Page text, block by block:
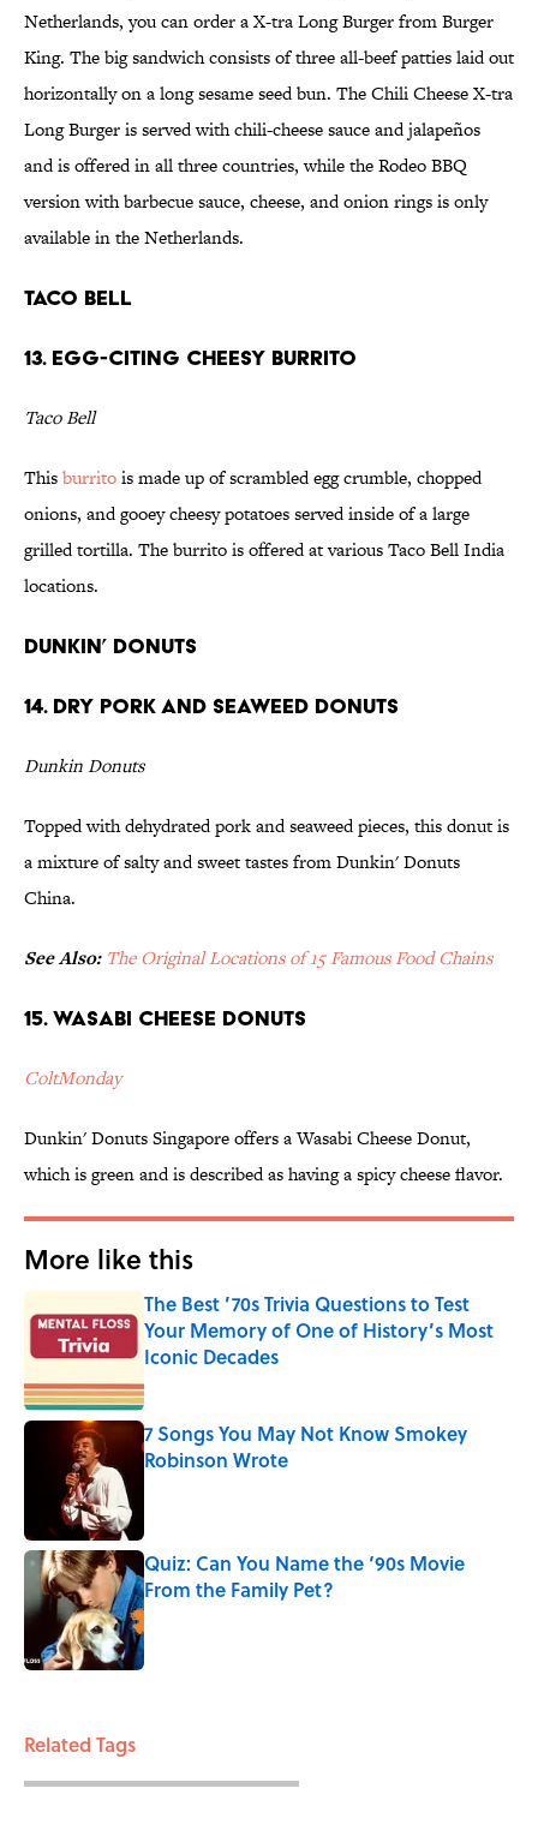
Netherlands, you can order a X-tra Long Burger from Burger
King. The big sandwich consists of three all-beef patties laid out
horizontally on a long sesame seed bun. The Chili Cheese X-tra
Long Burger is served with chili-cheese sauce and jalapeños
and is offered in all three countries, while the Rodeo BBQ
version with barbecue sauce, cheese, and onion rings is only
available in the Netherlands.
Taco Bell
13. Egg-citing Cheesy Burrito
Taco Bell
Thisburritois made up of scrambled egg crumble, chopped
onions, and gooey cheesy potatoes served inside of a large
grilled tortilla. The burrito is offered at various Taco Bell India
locations.
Dunkin’ Donuts
14. Dry Pork and Seaweed Donuts
Dunkin Donuts
Topped with dehydrated pork and seaweed pieces, this donut is
a mixture of salty and sweet tastes from Dunkin' Donuts
China.
See Also: The Original Locations of 15 Famous Food Chains
15. Wasabi Cheese Donuts
ColtMonday
Dunkin' Donuts Singapore offers a Wasabi Cheese Donut,
which is green and is described as having a spicy cheese flavor.
More like this
The Best ’70s Trivia Questions to Test
Your Memory of One of History’s Most
Iconic Decades
Published by on Invalid Date
7 Songs You May Not Know Smokey
Robinson Wrote
Quiz: Can You Name the ‘90s Movie
From the Family Pet?
Published by on Invalid Date
Related Tags